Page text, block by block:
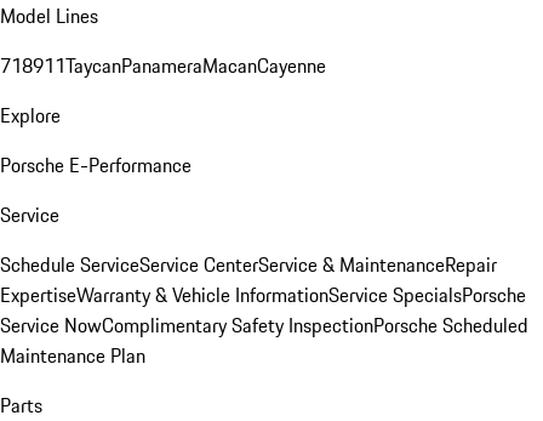
Model Lines
718911TaycanPanameraMacanCayenne
Explore
Porsche E-Performance
Service
Schedule ServiceService CenterService & MaintenanceRepair
ExpertiseWarranty & Vehicle InformationService SpecialsPorsche
Service NowComplimentary Safety InspectionPorsche Scheduled
Maintenance Plan
Parts